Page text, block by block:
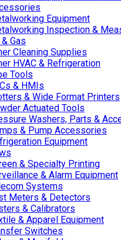
Equipment
Inspection &
Gas
Cleaning Supplies
HVAC & Refrigeration
Tools
& HMIs
& Wide Format Printers
Actuated Tools
Washers, Parts &
& Pump Accessories
Equipment
& Specialty Printing
& Alarm Equipment
Systems
Meters & Detectors
& Calibrators
& Apparel Equipment
Switches